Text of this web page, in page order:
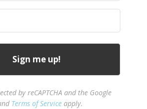
by reCAPTCHA and the Google
Terms of Service apply.